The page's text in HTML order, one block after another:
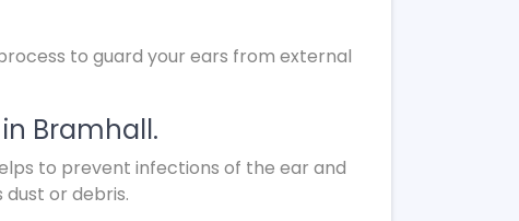
to guard your ears from external
Bramhall.
to prevent infections of the ear and
or debris.